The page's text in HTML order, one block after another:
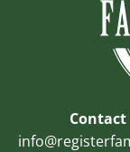
Contact